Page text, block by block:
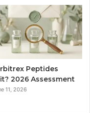
Peptides
2026 Assessment
11, 2026